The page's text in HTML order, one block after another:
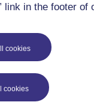
link in the footer of
cookies
cookies